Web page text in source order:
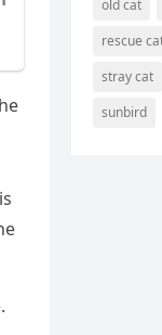
old cat
rescue
stray cat
sunbird